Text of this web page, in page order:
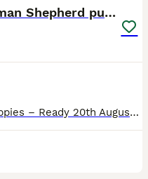
Beautiful long haired German Shepherd puppies
Beautiful German Shepherd Puppies – Ready 20th August We have a beautiful litter of 6 German Shepherd puppies looking for their forever homes, ready to leave on 20th August. We have 3 boys and 3 girls available. Dad is KC registered, and Mum is a stunning rare red long-haired German Shepherd with an excellent temperament. The puppies are being raised in a loving family